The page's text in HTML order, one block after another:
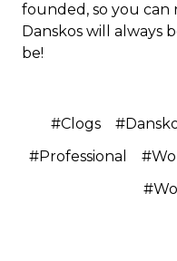
founded, so you can
Danskos will always
be!
#Clogs
#Professional